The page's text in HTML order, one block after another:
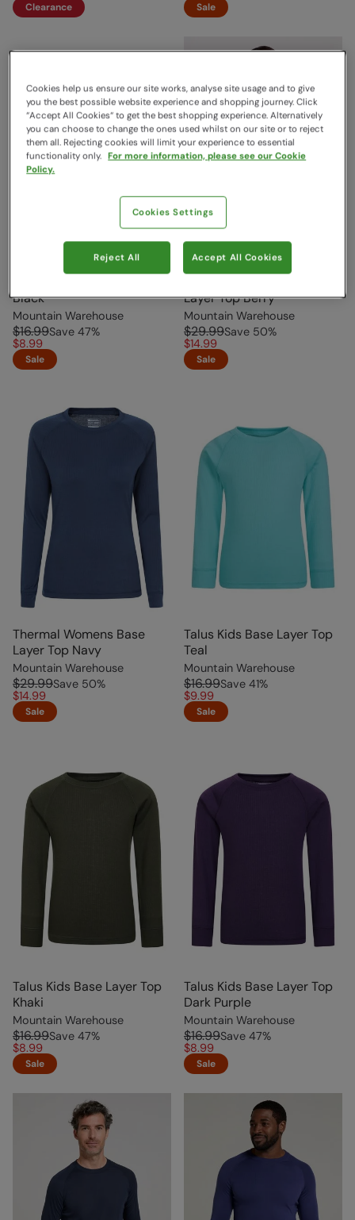
Clearance Sale
Black
Mountain Warehouse
$16.99Save 47%
$8.99
Sale
Layer Top Berry
Mountain Warehouse
$29.99Save 50%
$14.99
Sale
Thermal Womens Base
Layer Top Navy
Mountain Warehouse
$29.99Save 50%
$14.99
Sale
Talus Kids Base Layer Top
Teal
Mountain Warehouse
$16.99Save 41%
$9.99
Sale
Talus Kids Base Layer Top
Khaki
Mountain Warehouse
$16.99Save 47%
$8.99
Sale
Talus Kids Base Layer Top
Dark Purple
Mountain Warehouse
$16.99Save 47%
$8.99
Sale
Cookies help us ensure our site works, analyse site usage and to give
you the best possible website experience and shopping journey. Click
“Accept All Cookies“ to get the best shopping experience. Alternatively
you can choose to change the ones used whilst on our site or to reject
them all. Rejecting cookies will limit your experience to essential
functionality only. For more information, please see our Cookie
Policy.
Cookies Settings
Reject All Accept All Cookies